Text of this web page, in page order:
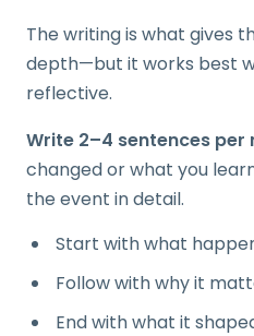
The writing is what gives
depth—but it works best
reflective.
Write 2–4 sentences per
changed or what you
the event in detail.
Start with what
Follow with why it
End with what it